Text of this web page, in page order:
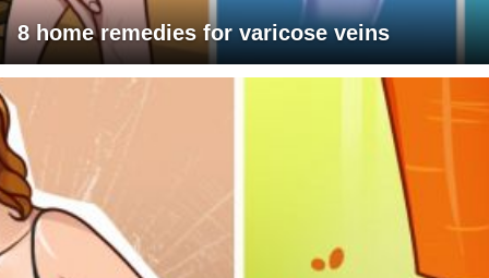
8 home remedies for varicose veins